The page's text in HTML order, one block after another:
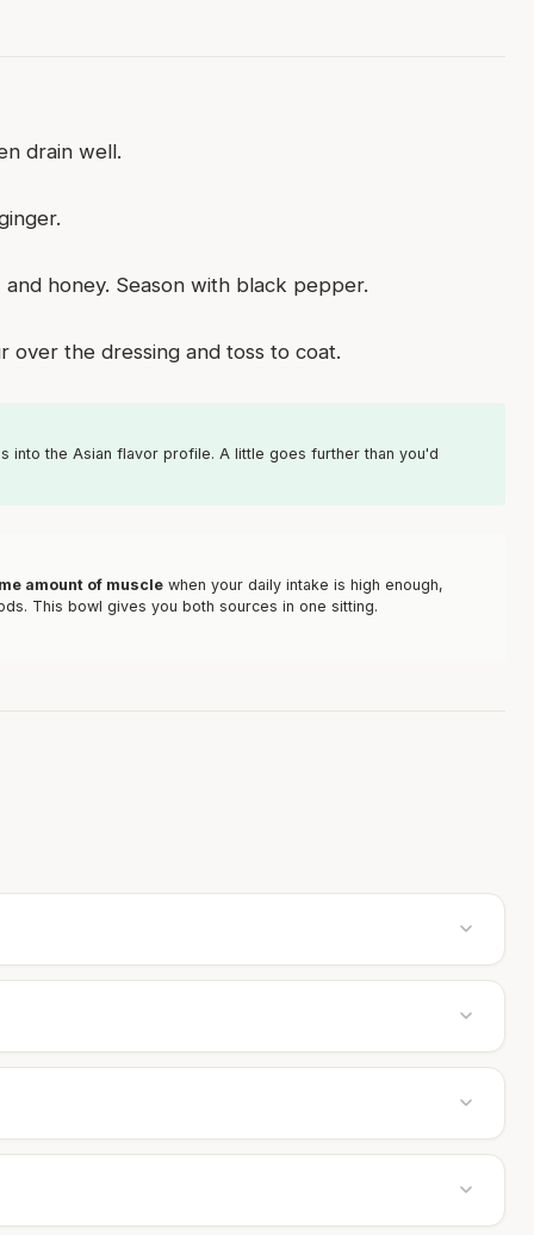
drain well.
honey. Season with black pepper.
over the dressing and toss to coat.
into the Asian flavor profile. A little goes further than you'd
amount of musclewhen your daily intake is high enough,
This bowl gives you both sources in one sitting.